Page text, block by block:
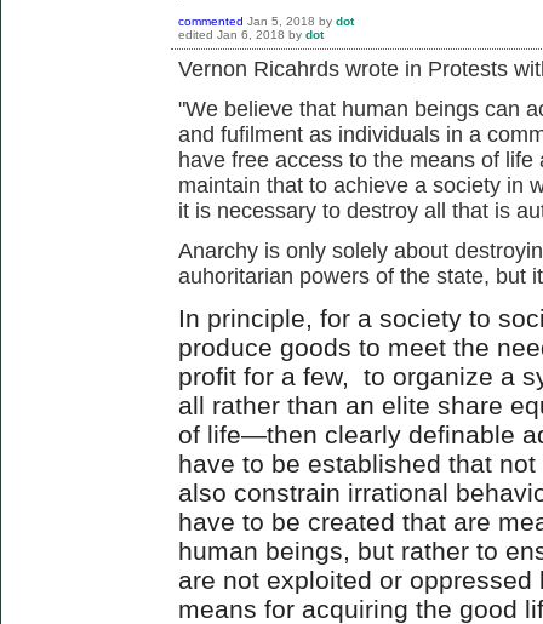
commented Jan 5, 2018 by dot
edited Jan 6, 2018 by dot
Vernon Ricahrds wrote in Protests
"We believe that human beings can
and fufilment as individuals in a
have free access to the means of
maintain that to achieve a society in
it is necessary to destroy all that is
Anarchy is only solely about
auhoritarian powers of the state, but
In principle, for a society to
produce goods to meet the
profit for a few, to organize a
all rather than an elite share
of life—then clearly definable
have to be established that
also constrain irrational
have to be created that are
human beings, but rather to
are not exploited or
means for acquiring the good